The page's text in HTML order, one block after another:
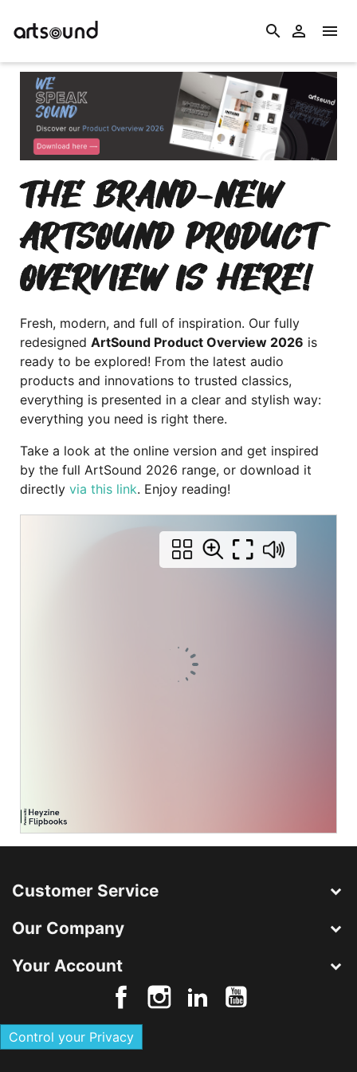
search  
THE BRAND-NEW
ARTSOUND PRODUCT
OVERVIEW IS HERE!
Fresh, modern, and full of inspiration. Our fully
redesigned ArtSound Product Overview 2026 is
ready to be explored! From the latest audio
products and innovations to trusted classics,
everything is presented in a clear and stylish way:
everything you need is right there.
Take a look at the online version and get inspired
by the full ArtSound 2026 range, or download it
directly via this link. Enjoy reading!
Customer Service
Our Company
Your Account
Control your Privacy